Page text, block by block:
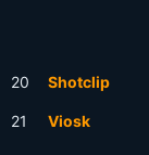
20 Shotclip
21 Viosk